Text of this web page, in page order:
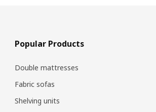
Popular Products
Double mattresses
Fabric sofas
Shelving units